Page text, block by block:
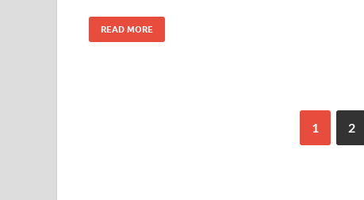
READ MORE
1 2